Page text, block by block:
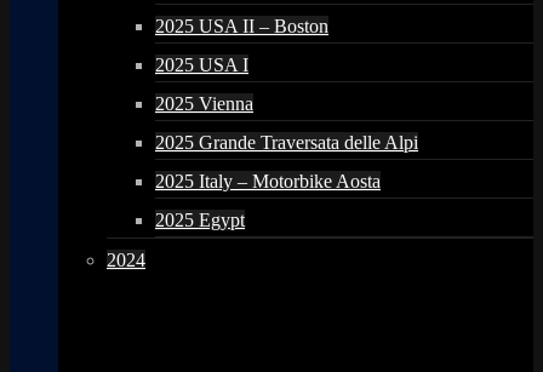
2025 USA II – Boston
2025 USA I
2025 Vienna
2025 Grande Traversata delle Alpi
2025 Italy – Motorbike Aosta
2025 Egypt
2024